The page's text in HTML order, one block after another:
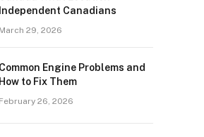
Independent Canadians
March 29, 2026
Common Engine Problems and
How to Fix Them
February 26, 2026